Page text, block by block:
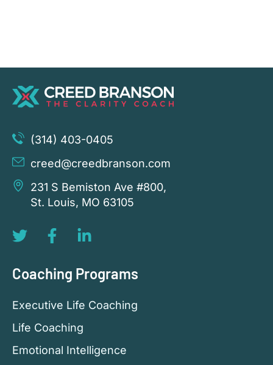
(314) 403-0405
creed@creedbranson.com
231 S Bemiston Ave #800,
St. Louis, MO 63105
Coaching Programs
Executive Life Coaching
Life Coaching
Emotional Intelligence